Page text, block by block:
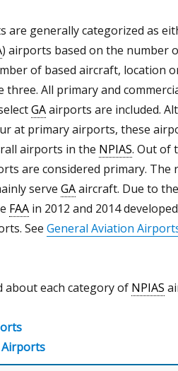
are generally categorized as
) airports based on the number
of based aircraft, location
All primary and
GAairports are included.
at primary airports, these
airports in the NPIAS. Out of
are considered primary.
serve GAaircraft. Due to
FAAin 2012 and 2014
See General Aviation
about each category of NPIAS